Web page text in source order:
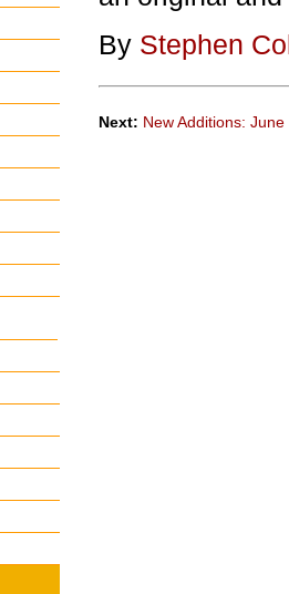
By Stephen
Next: New Additions: June